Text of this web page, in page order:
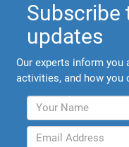
Subscribe
updates
Our experts inform you
activities, and how you